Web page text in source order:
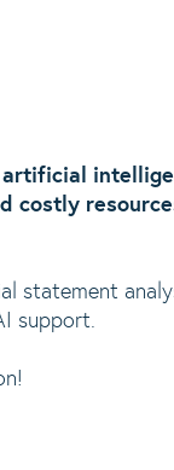
artificial
costly
statement
support.